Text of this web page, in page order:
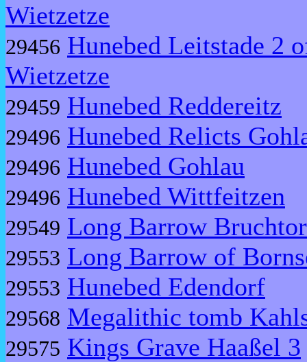
Wietzetze
29456 Hunebed Leitstade 2
Wietzetze
29459 Hunebed Reddereitz
29496 Hunebed Relicts
29496 Hunebed Gohlau
29496 Hunebed Wittfeitzen
29549 Long Barrow
29553 Long Barrow of
29553 Hunebed Edendorf
29568 Megalithic tomb
29575 Kings Grave Haaßel 3